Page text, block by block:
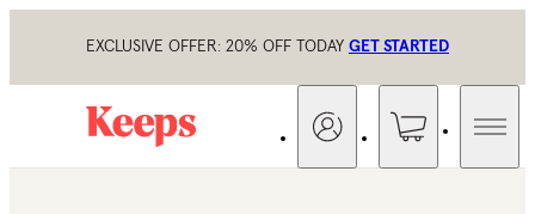
EXCLUSIVE OFFER: 20% OFF TODAY GET STARTED